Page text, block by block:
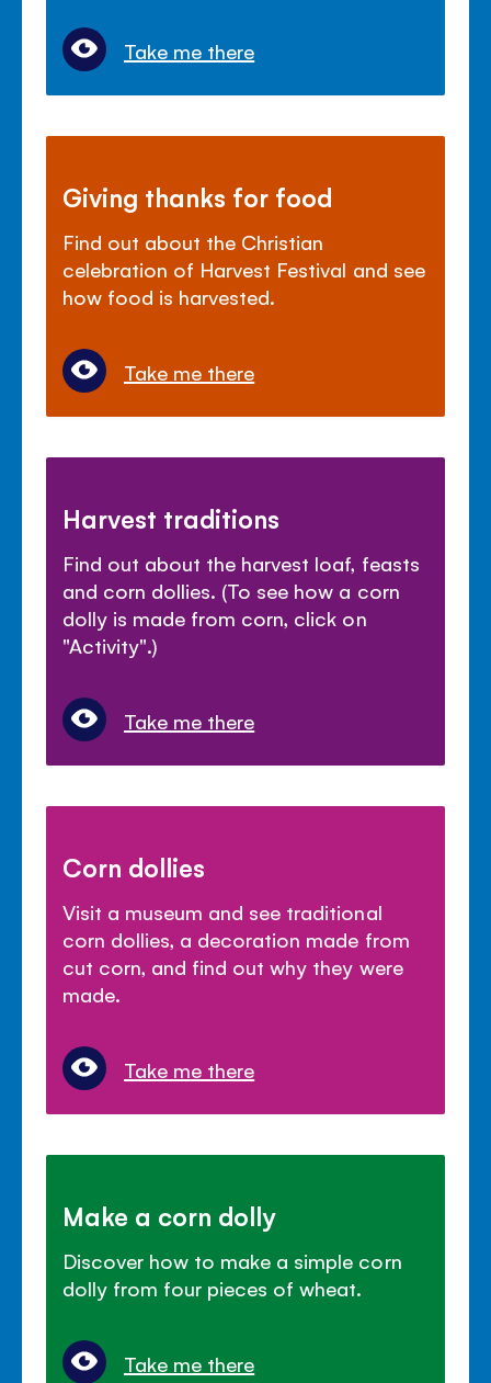
Take me there
Giving thanks for food
Find out about the Christian
celebration of Harvest Festival and see
how food is harvested.
Take me there
Harvest traditions
Find out about the harvest loaf, feasts
and corn dollies. (To see how a corn
dolly is made from corn, click on
"Activity".)
Take me there
Corn dollies
Visit a museum and see traditional
corn dollies, a decoration made from
cut corn, and find out why they were
made.
Take me there
Make a corn dolly
Discover how to make a simple corn
dolly from four pieces of wheat.
Take me there